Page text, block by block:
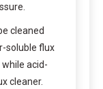
cleaned
soluble flux
acid-
cleaner.